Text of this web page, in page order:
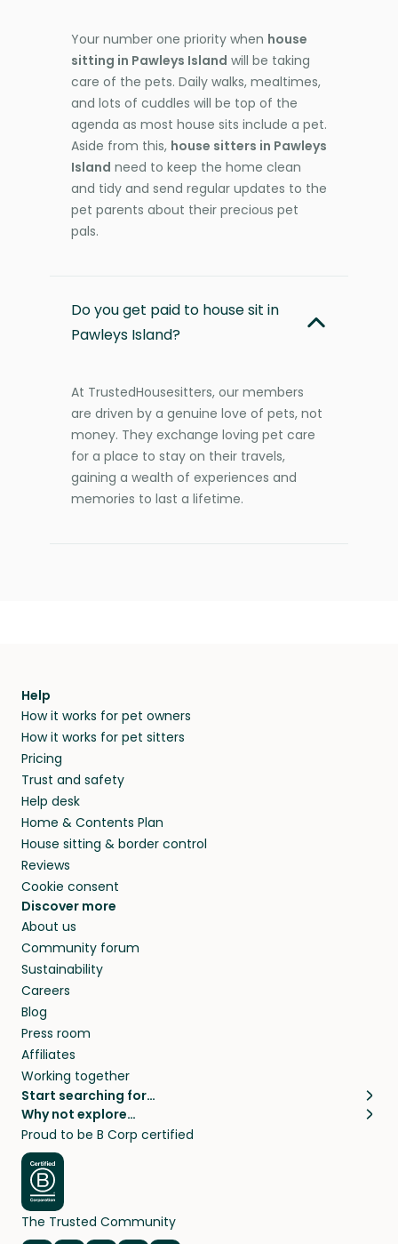
Your number one priority when house
sitting in Pawleys Island will be taking
care of the pets. Daily walks, mealtimes,
and lots of cuddles will be top of the
agenda as most house sits include a pet.
Aside from this, house sitters in Pawleys
Island need to keep the home clean
and tidy and send regular updates to the
pet parents about their precious pet
pals.
Do you get paid to house sit in
Pawleys Island?
At TrustedHousesitters, our members
are driven by a genuine love of pets, not
money. They exchange loving pet care
for a place to stay on their travels,
gaining a wealth of experiences and
memories to last a lifetime.
Help
How it works for pet owners
How it works for pet sitters
Pricing
Trust and safety
Help desk
Home & Contents Plan
House sitting & border control
Reviews
Cookie consent
Discover more
About us
Community forum
Sustainability
Careers
Blog
Press room
Affiliates
Working together
Start searching for…
Pet sitters
Cat sitters near me
Dog sitters near me
Pet sitters in London
Pet sitters in New York
Pet sitters in Los Angeles
Why not explore…
House sitting
Long term house sits
House sits in London
House sits in New York
House sits in Los Angeles
Proud to be B Corp certified
The Trusted Community